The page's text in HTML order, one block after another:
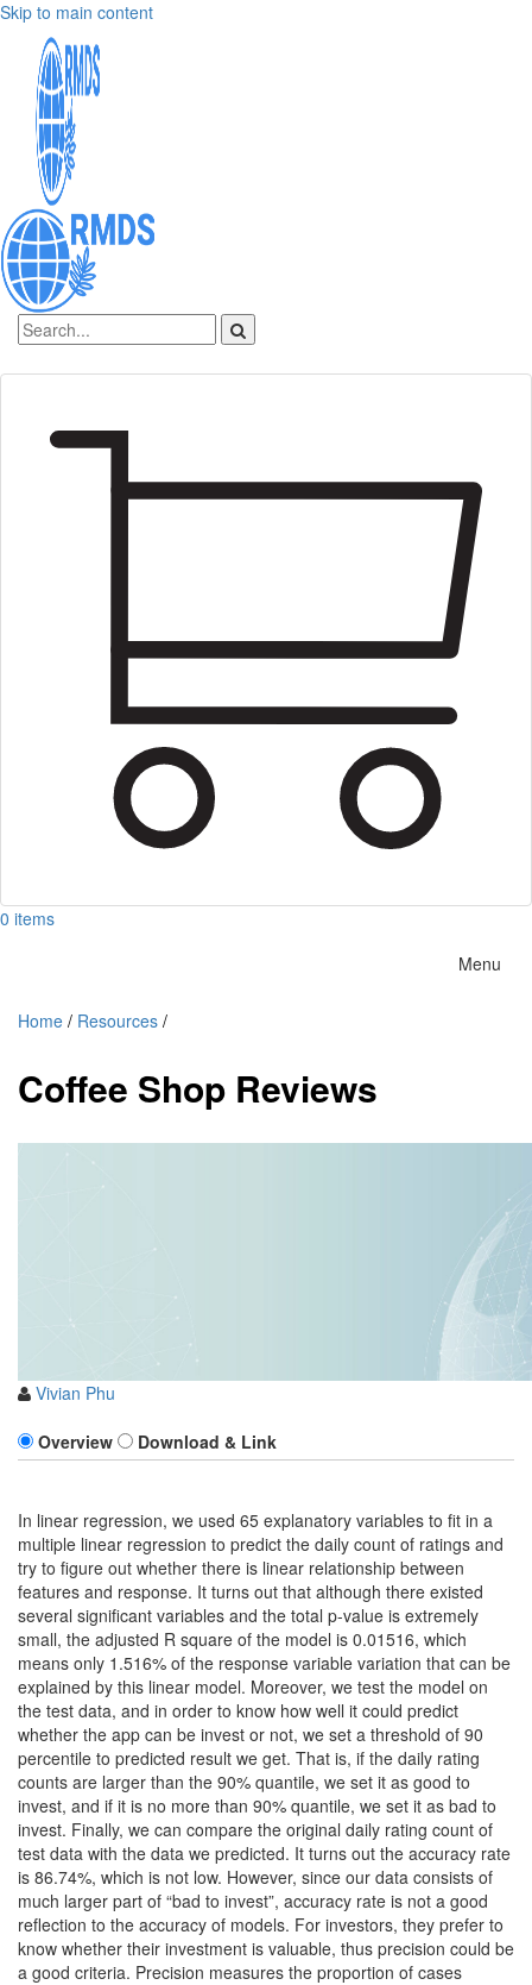
Skip to main content
0 items
Menu
Home / Resources /
Coffee Shop Reviews
Vivian Phu
Overview Download & Link
In linear regression, we used 65 explanatory variables to fit in a
multiple linear regression to predict the daily count of ratings and
try to figure out whether there is linear relationship between
features and response. It turns out that although there existed
several significant variables and the total p-value is extremely
small, the adjusted R square of the model is 0.01516, which
means only 1.516% of the response variable variation that can be
explained by this linear model. Moreover, we test the model on
the test data, and in order to know how well it could predict
whether the app can be invest or not, we set a threshold of 90
percentile to predicted result we get. That is, if the daily rating
counts are larger than the 90% quantile, we set it as good to
invest, and if it is no more than 90% quantile, we set it as bad to
invest. Finally, we can compare the original daily rating count of
test data with the data we predicted. It turns out the accuracy rate
is 86.74%, which is not low. However, since our data consists of
much larger part of “bad to invest”, accuracy rate is not a good
reflection to the accuracy of models. For investors, they prefer to
know whether their investment is valuable, thus precision could be
a good criteria. Precision measures the proportion of cases